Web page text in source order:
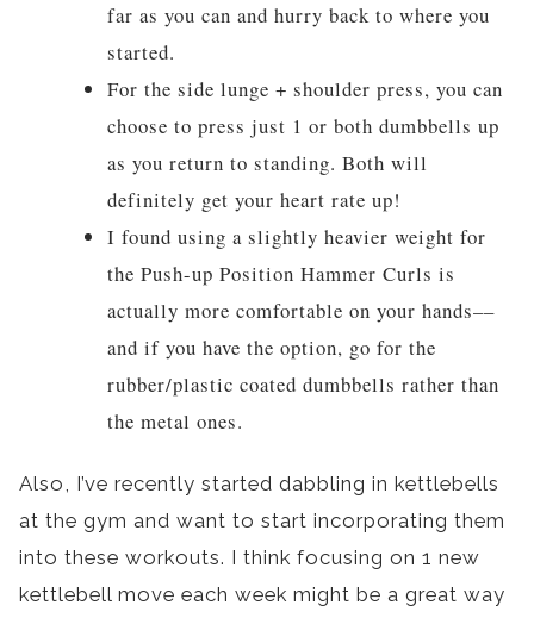
far as you can and hurry back to where you
started.
For the side lunge + shoulder press, you can
choose to press just 1 or both dumbbells up
as you return to standing. Both will
definitely get your heart rate up!
I found using a slightly heavier weight for
the Push-up Position Hammer Curls is
actually more comfortable on your hands––
and if you have the option, go for the
rubber/plastic coated dumbbells rather than
the metal ones.
Also, I’ve recently started dabbling in kettlebells
at the gym and want to start incorporating them
into these workouts. I think focusing on 1 new
kettlebell move each week might be a great way